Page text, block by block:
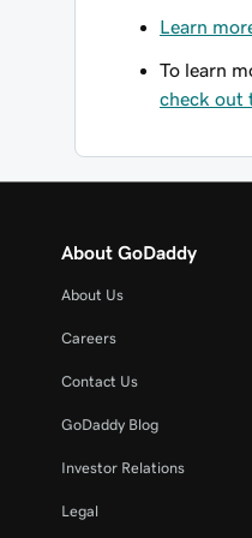
Learn
To learn
check out
About GoDaddy
About Us
Careers
Contact Us
GoDaddy Blog
Investor Relations
Legal